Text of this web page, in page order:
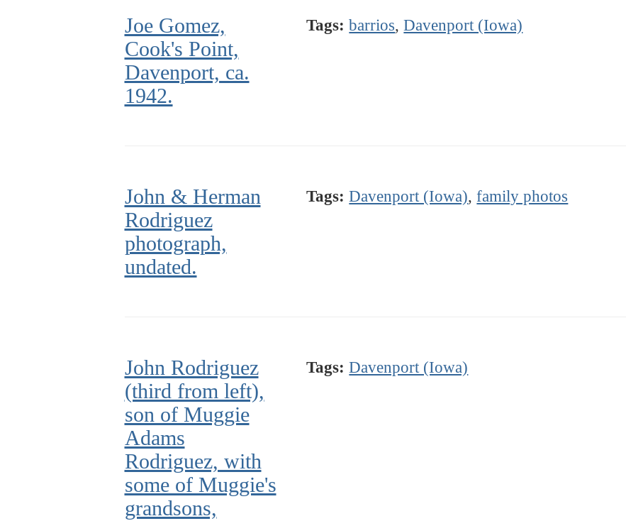
Joe Gomez,
Cook's Point,
Davenport, ca.
1942.
Tags: barrios,Davenport (Iowa)
John & Herman
Rodriguez
photograph,
undated.
Tags: Davenport (Iowa),family photos
John Rodriguez
(third from left),
son of Muggie
Adams
Rodriguez, with
some of Muggie's
grandsons,
Tags: Davenport (Iowa)